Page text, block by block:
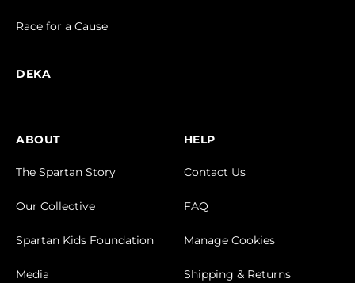
Race for a Cause
DEKA
ABOUT
The Spartan Story
Our Collective
Spartan Kids Foundation
Media
HELP
Contact Us
FAQ
Manage Cookies
Shipping & Returns